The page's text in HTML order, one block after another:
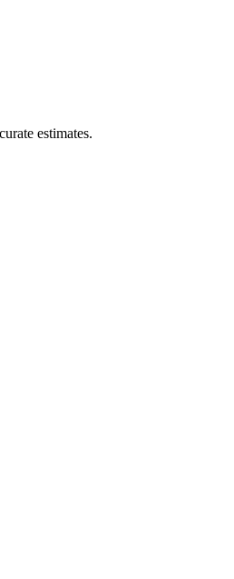
estimates.